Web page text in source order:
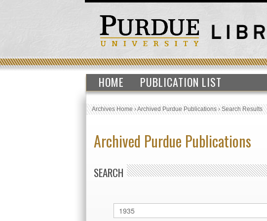
HOME PUBLICATION LIST
Archives Home›Archived Purdue Publications›Search Results
Archived Purdue Publications
SEARCH